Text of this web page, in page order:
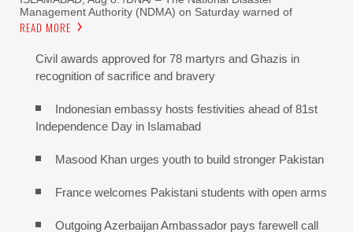
Management Authority (NDMA) on Saturday warned of
READ MORE
Civil awards approved for 78 martyrs and Ghazis in
recognition of sacrifice and bravery
Indonesian embassy hosts festivities ahead of 81st
Independence Day in Islamabad
Masood Khan urges youth to build stronger Pakistan
France welcomes Pakistani students with open arms
Outgoing Azerbaijan Ambassador pays farewell call